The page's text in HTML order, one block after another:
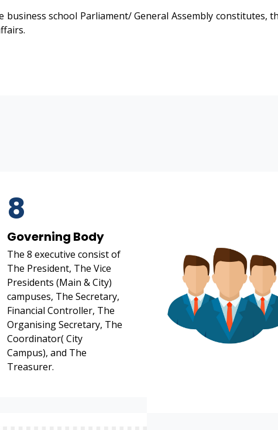
school Parliament/ General Assembly constitutes,
8
Governing Body
The 8 executive consist of
The President, The Vice
Presidents (Main & City)
campuses, The Secretary,
Financial Controller, The
Organising Secretary, The
Coordinator( City
Campus), and The
Treasurer.